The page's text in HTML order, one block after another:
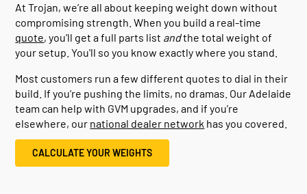
At Trojan, we’re all about keeping weight down without
compromising strength. When you build a real-time
quote, you’ll get a full parts list andthe total weight of
your setup. You'll so you know exactly where you stand.
Most customers run a few different quotes to dial in their
build. If you’re pushing the limits, no dramas. Our Adelaide
team can help with GVM upgrades, and if you’re
elsewhere, our national dealer network has you covered.
CALCULATE YOUR WEIGHTS